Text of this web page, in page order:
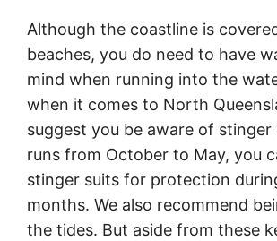
Although the coastline is
beaches, you do need to have
mind when running into the
when it comes to North
suggest you be aware of stinger
runs from October to May, you
stinger suits for protection
months. We also recommend
the tides. But aside from these